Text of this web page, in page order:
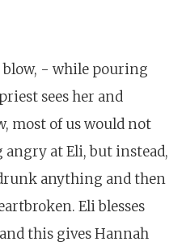
blow, - while pouring
sees her and
most of us would not
at Eli, but instead,
anything and then
Eli blesses
this gives Hannah